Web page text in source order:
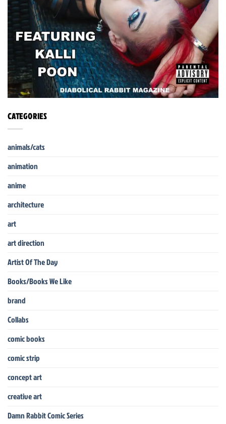
CATEGORIES
animals/cats
animation
anime
architecture
art
art direction
Artist Of The Day
Books/Books We Like
brand
Collabs
comic books
comic strip
concept art
creative art
Damn Rabbit Comic Series